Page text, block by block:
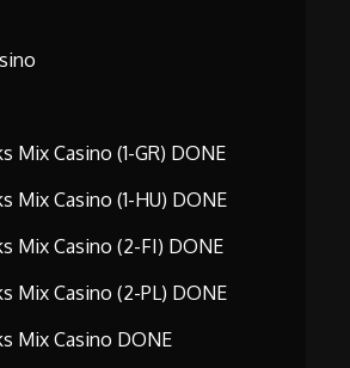
Mix Casino (1-GR) DONE
Mix Casino (1-HU) DONE
Mix Casino (2-FI) DONE
Mix Casino (2-PL) DONE
Mix Casino DONE